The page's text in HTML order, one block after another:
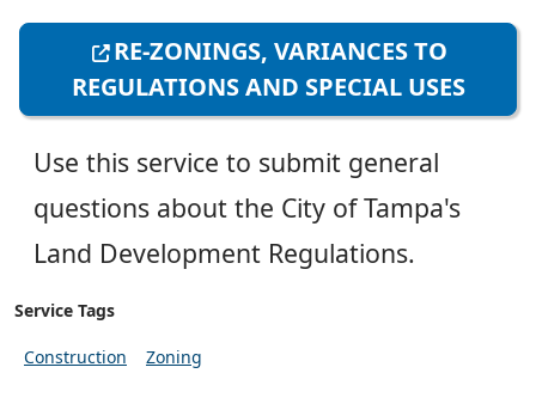
RE-ZONINGS, VARIANCES TO
REGULATIONS AND SPECIAL USES
Use this service to submit general
questions about the City of Tampa's
Land Development Regulations.
Service Tags
Construction Zoning